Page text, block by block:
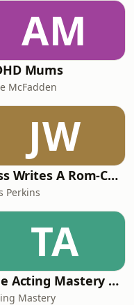
AM
Mums
McFadden
JW
Jess Writes A Rom-Com
Perkins
TA
The Acting Mastery Podcast
Mastery